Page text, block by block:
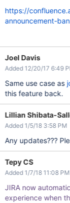
https://
announcement-
Joel Davis
Added 12/20/17 6:49
Same use case as
this feature back.
Lillian Shibata-
Added 1/5/18 3:58 PM
Any updates???
Tepy CS
Added 1/7/18 11:08 PM
JIRA now
experience when